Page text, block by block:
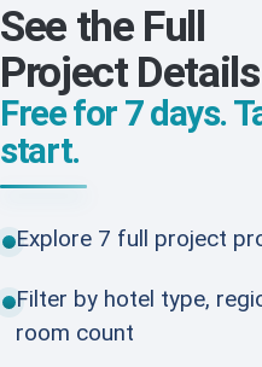
See the Full
Project Details
Free for 7 days.
start.
Explore 7 full project
Filter by hotel type,
room count